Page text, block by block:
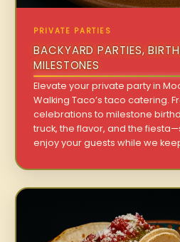
PRIVATE PARTIES
BACKYARD PARTIES,
MILESTONES
Elevate your private party in
Walking Taco’s taco catering.
celebrations to milestone
truck, the flavor, and the
enjoy your guests while we